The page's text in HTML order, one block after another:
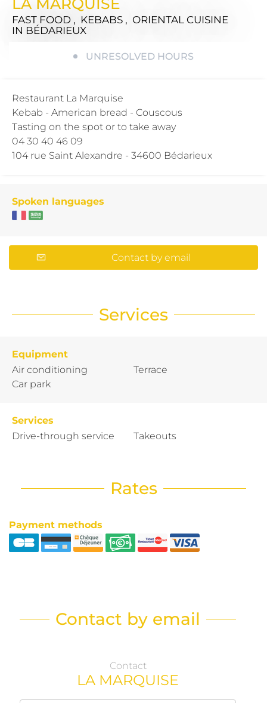
FAST FOOD , KEBABS , ORIENTAL CUISINE
IN BÉDARIEUX
UNRESOLVED HOURS
Restaurant La Marquise
Kebab - American bread - Couscous
Tasting on the spot or to take away
04 30 40 46 09
104 rue Saint Alexandre - 34600 Bédarieux
Spoken languages
Contact by email
Services
Equipment
Air conditioning
Car park
Terrace
Services
Drive-through service
Takeouts
Rates
Payment methods
Contact by email
Contact
LA MARQUISE